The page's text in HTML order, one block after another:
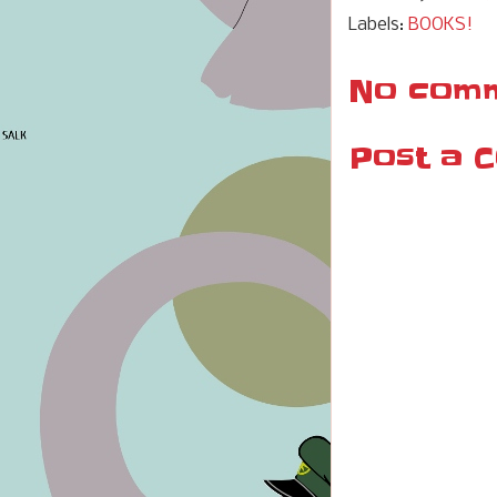
Labels: BOOKS!
No
Post a